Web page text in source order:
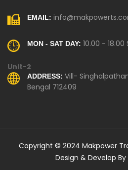
EMAIL:
MON - SAT DAY: 10.00 -
Unit-2
ADDRESS: Vill-
Bengal 712409
Copyright © 2024 Makpower
Design & Develop By